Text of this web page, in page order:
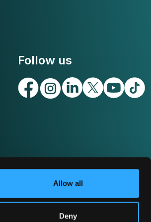
Allow all
Deny
Follow us